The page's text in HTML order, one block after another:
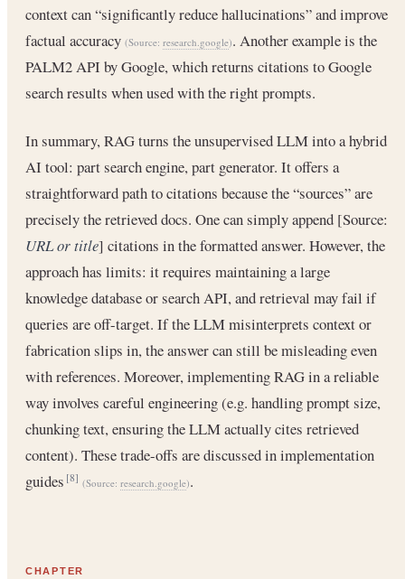
context can “significantly reduce hallucinations” and improve
factual accuracy (Source: research.google). Another example is the
PALM2 API by Google, which returns citations to Google
search results when used with the right prompts.
In summary, RAG turns the unsupervised LLM into a hybrid
AI tool: part search engine, part generator. It offers a
straightforward path to citations because the “sources” are
precisely the retrieved docs. One can simply append [Source:
URL or title] citations in the formatted answer. However, the
approach has limits: it requires maintaining a large
knowledge database or search API, and retrieval may fail if
queries are off-target. If the LLM misinterprets context or
fabrication slips in, the answer can still be misleading even
with references. Moreover, implementing RAG in a reliable
way involves careful engineering (e.g. handling prompt size,
chunking text, ensuring the LLM actually cites retrieved
content). These trade-offs are discussed in implementation
guides[8] (Source: research.google).